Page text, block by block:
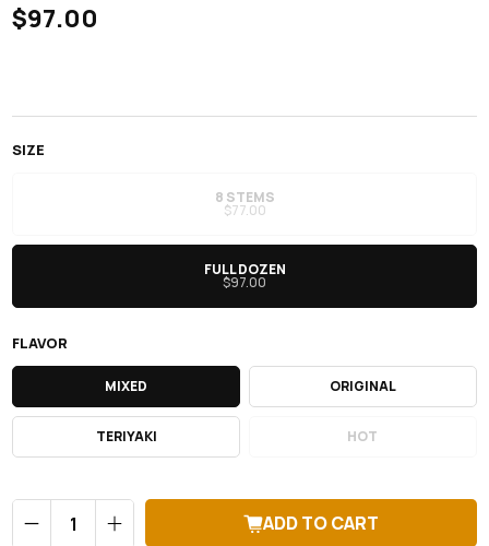
$97.00
SIZE
8 STEMS
$77.00
FULL DOZEN
$97.00
FLAVOR
MIXED ORIGINAL
TERIYAKI HOT
ADD TO CART